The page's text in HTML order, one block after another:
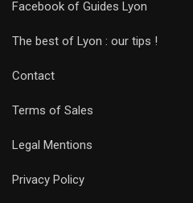
Facebook of Guides Lyon
The best of Lyon : our tips !
Contact
Terms of Sales
Legal Mentions
Privacy Policy